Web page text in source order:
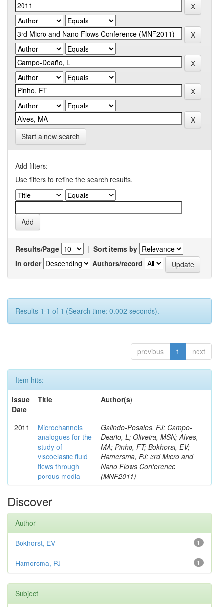
Start a new search
Add filters:
Use filters to refine the search results.
Results/Page | Sort items by
In order
Authors/record
Results 1-1 of 1 (Search time: 0.002 seconds).
previous 1 next
Item hits:
Issue
Date
Title Author(s)
2011
Microchannels
analogues for the
study of
viscoelastic fluid
flows through
porous media
Galindo-Rosales, FJ; Campo-
Deaño, L; Oliveira, MSN; Alves,
MA; Pinho, FT; Bokhorst, EV;
Hamersma, PJ; 3rd Micro and
Nano Flows Conference
(MNF2011)
Discover
Author
1
Bokhorst, EV
1
Hamersma, PJ
Subject